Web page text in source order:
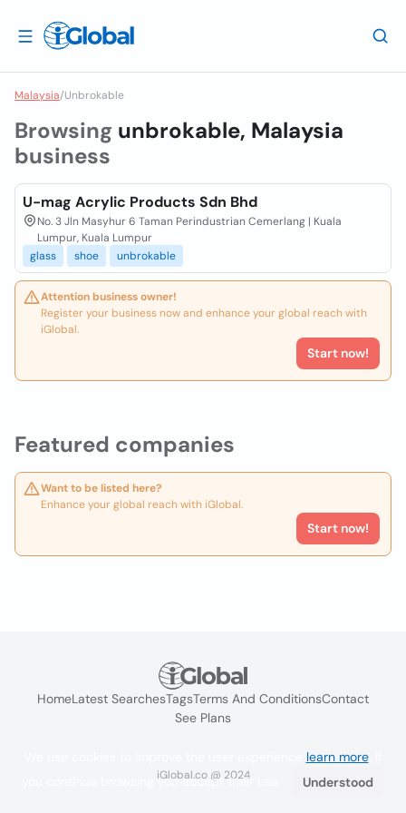
Malaysia/Unbrokable
Featured companies
Want to be listed here?
Enhance your global reach with iGlobal.
Start now!
Browsing unbrokable, Malaysia
business
U-mag Acrylic Products Sdn Bhd
No. 3 Jln Masyhur 6 Taman Perindustrian Cemerlang | Kuala
Lumpur, Kuala Lumpur
glass
shoe unbrokable
Attention business owner!
Register your business now and enhance your global reach with
iGlobal.
Start now!
HomeLatest SearchesTagsTerms And ConditionsContact
See Plans
iGlobal.co @ 2024
learn more. If
you continue browsing you accept their use.
Understood